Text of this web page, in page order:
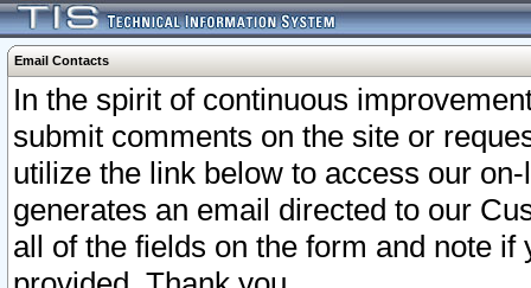
Email Contacts
In the spirit of continuous
submit comments on the site or
utilize the link below to access our
generates an email directed to our
all of the fields on the form and note